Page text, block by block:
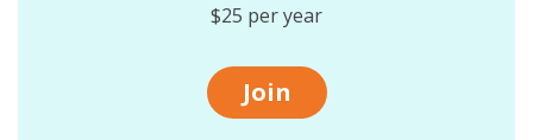
$25 per year
Join